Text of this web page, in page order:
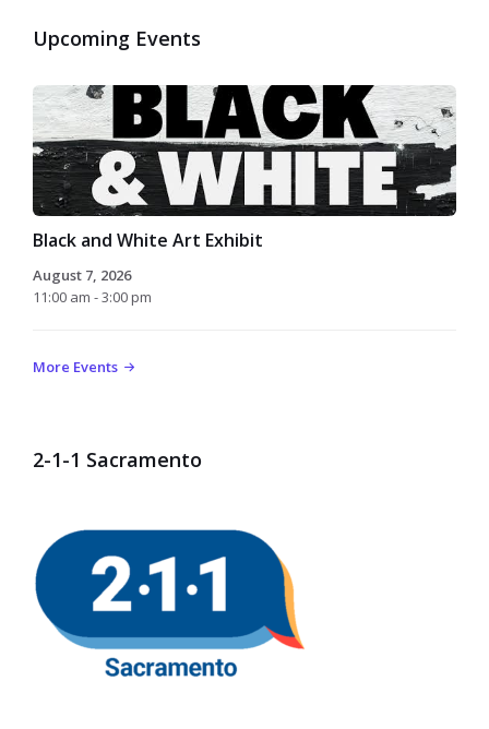
Upcoming Events
Black and White Art Exhibit
August 7, 2026
11:00 am - 3:00 pm
More Events
2-1-1 Sacramento